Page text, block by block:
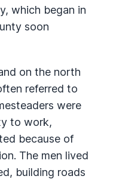
which began in
soon
on the north
referred to
were
to work,
because of
The men lived
building roads